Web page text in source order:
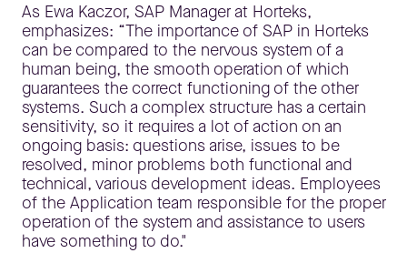
As Ewa Kaczor, SAP Manager at Horteks,
emphasizes: “The importance of SAP in Horteks
can be compared to the nervous system of a
human being, the smooth operation of which
guarantees the correct functioning of the other
systems. Such a complex structure has a certain
sensitivity, so it requires a lot of action on an
ongoing basis: questions arise, issues to be
resolved, minor problems both functional and
technical, various development ideas. Employees
of the Application team responsible for the proper
operation of the system and assistance to users
have something to do."